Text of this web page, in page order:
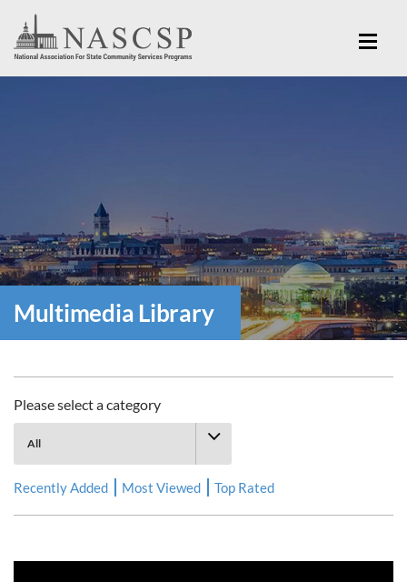
Multimedia Library
Please select a category
Recently Added Most Viewed Top Rated